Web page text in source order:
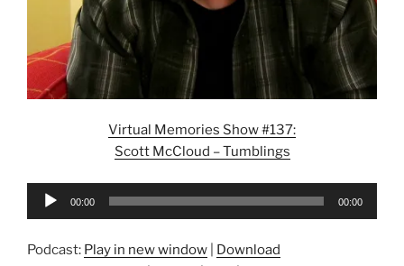
Virtual Memories Show #137:
Scott McCloud – Tumblings
Audio
00:00 00:00
Podcast: Play in new window
Download